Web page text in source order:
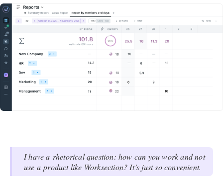
I have a rhetor­i­cal ques­tion: how can you work and not
use a prod­uct like Work­sec­tion? It’s just so convenient.